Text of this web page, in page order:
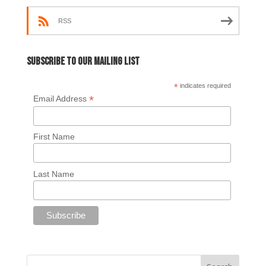
RSS
Subscribe to our mailing list
* indicates required
Email Address *
First Name
Last Name